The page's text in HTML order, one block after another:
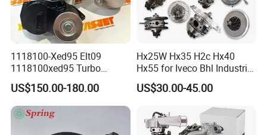
1118100-Xed95 Elt09
1118100xed95 Turbo
Charger Turbocharger for
Great Wall Wingle 7 Poer
Diesel Engine 2.0t
Turbocompresor Car Parts
US$150.00-180.00
Hx25W Hx35 H2c Hx40
Hx55 for Iveco Bhl Industrial
Generator/Cdc FM Truck
Turbo Chra Spare Diesel Car
Engine Core Electric Turbo
Parts Turbocharger Kit
Cartridge
US$30.00-45.00